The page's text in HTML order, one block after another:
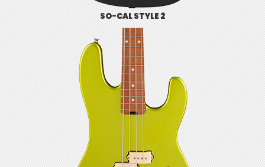
SO-CAL STYLE 2